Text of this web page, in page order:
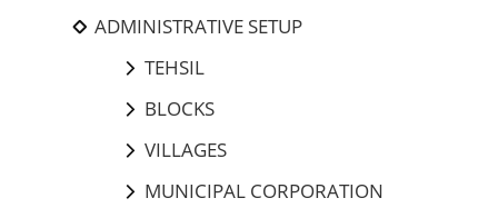
ADMINISTRATIVE SETUP
TEHSIL
BLOCKS
VILLAGES
MUNICIPAL CORPORATION